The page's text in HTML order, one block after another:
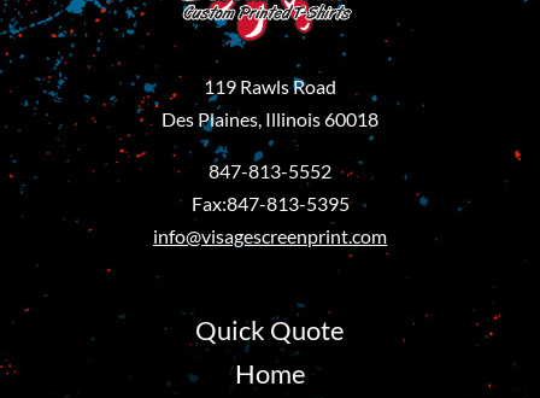
119 Rawls Road
Des Plaines, Illinois 60018
847-813-5552
Fax:847-813-5395
info@visagescreenprint.com
Quick Quote
Home